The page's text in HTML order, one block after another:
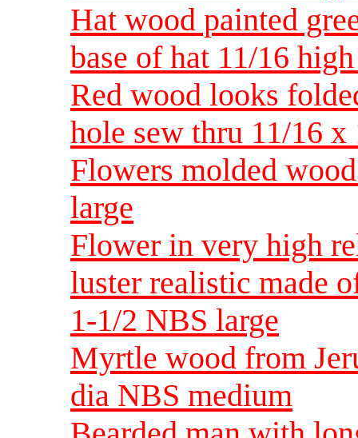
Hat wood painted
base of hat 11/16
Red wood looks
hole sew thru 11/16 x
Flowers molded
large
Flower in very high
luster realistic made
1-1/2 NBS large
Myrtle wood from
dia NBS medium